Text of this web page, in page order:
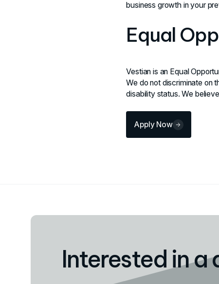
business growth in your
Equal
Vestian is an Equal
We do not discriminate on
disability status. We
Apply Now
Interested in a